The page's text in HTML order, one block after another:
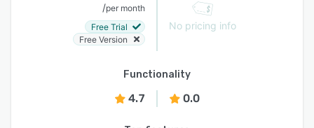
/per month
Free Trial
Free Version
No pricing info
Functionality
4.7 0.0